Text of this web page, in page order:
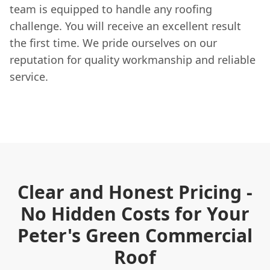
team is equipped to handle any roofing
challenge. You will receive an excellent result
the first time. We pride ourselves on our
reputation for quality workmanship and reliable
service.
Clear and Honest Pricing -
No Hidden Costs for Your
Peter's Green Commercial
Roof